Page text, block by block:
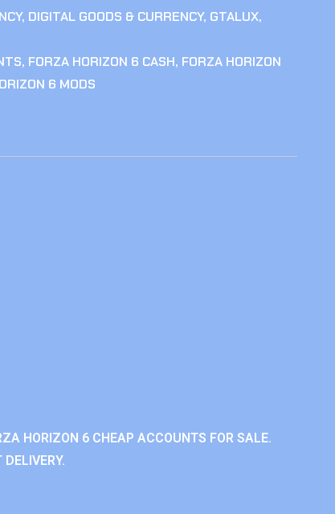
, DIGITAL GOODS & CURRENCY, GTALUX,
, FORZA HORIZON 6 CASH, FORZA HORIZON
6 MODS
HORIZON 6 CHEAP ACCOUNTS FOR SALE.